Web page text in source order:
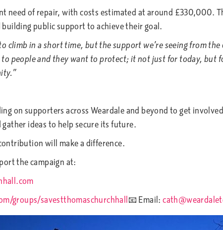
need of repair, with costs estimated at around £330,000.
public support to achieve their goal.
climb in a short time, but the support we’re seeing from
people and they want to protect; it not just for today, but
on supporters across Weardale and beyond to get
ideas to help secure its future.
will make a difference.
the campaign at:
groups/savestthomaschurchhall📧 Email: